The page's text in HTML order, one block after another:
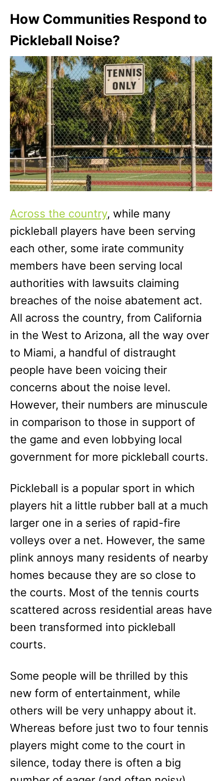
How Communities Respond to
Pickleball Noise?
Across the country, while many
pickleball players have been serving
each other, some irate community
members have been serving local
authorities with lawsuits claiming
breaches of the noise abatement act.
All across the country, from California
in the West to Arizona, all the way over
to Miami, a handful of distraught
people have been voicing their
concerns about the noise level.
However, their numbers are minuscule
in comparison to those in support of
the game and even lobbying local
government for more pickleball courts.
Pickleball is a popular sport in which
players hit a little rubber ball at a much
larger one in a series of rapid-fire
volleys over a net. However, the same
plink annoys many residents of nearby
homes because they are so close to
the courts. Most of the tennis courts
scattered across residential areas have
been transformed into pickleball
courts.
Some people will be thrilled by this
new form of entertainment, while
others will be very unhappy about it.
Whereas before just two to four tennis
players might come to the court in
silence, today there is often a big